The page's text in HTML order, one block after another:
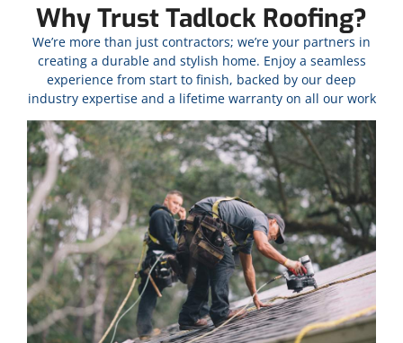
Why Trust Tadlock Roofing?
We’re more than just contractors; we’re your partners in
creating a durable and stylish home. Enjoy a seamless
experience from start to finish, backed by our deep
industry expertise and a lifetime warranty on all our work